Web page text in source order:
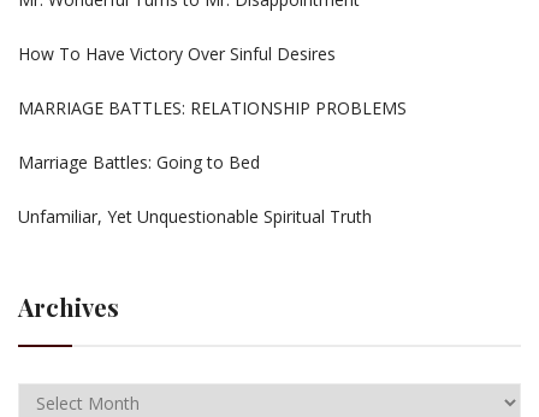
How To Have Victory Over Sinful Desires
MARRIAGE BATTLES: RELATIONSHIP PROBLEMS
Marriage Battles: Going to Bed
Unfamiliar, Yet Unquestionable Spiritual Truth
Archives